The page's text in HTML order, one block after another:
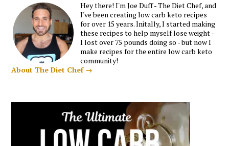
Hey there! I'm Joe Duff - The Diet Chef, and
I've been creating low carb keto recipes
for over 15 years. Initally, I started making
these recipes to help myself lose weight -
I lost over 75 pounds doing so - but now I
make recipes for the entire low carb keto
community!
About The Diet Chef →